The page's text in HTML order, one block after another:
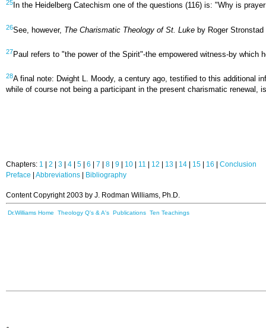
25 In the Heidelberg Catechism one of the questions (116) is: "Why is
26See, however, The Charismatic Theology of St. Luke by Roger
27Paul refers to "the power of the Spirit"-the empowered witness-by
28A final note: Dwight L. Moody, a century ago, testified to this additional
while of course not being a participant in the present charismatic
Chapters: 1 2 3 4 5 6 7 8 9 10 11 12 13 14 15 16
Conclusion
Preface
Abbreviations Bibliography
Content Copyright 2003 by J. Rodman Williams, Ph.D.
Dr.Williams Home Theology Q's & A's Publications Ten Teachings